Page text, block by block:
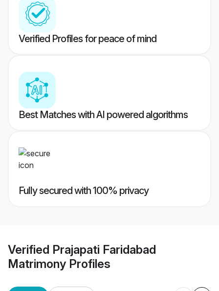
Verified Profiles for peace of mind
Best Matches with AI powered algorithms
Fully secured with 100% privacy
Verified Prajapati Faridabad
Matrimony Profiles